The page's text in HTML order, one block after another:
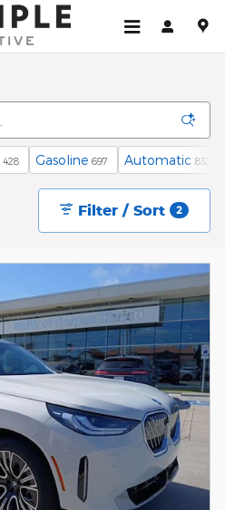
428 Gasoline 697 Automatic 832
Filter / Sort 2